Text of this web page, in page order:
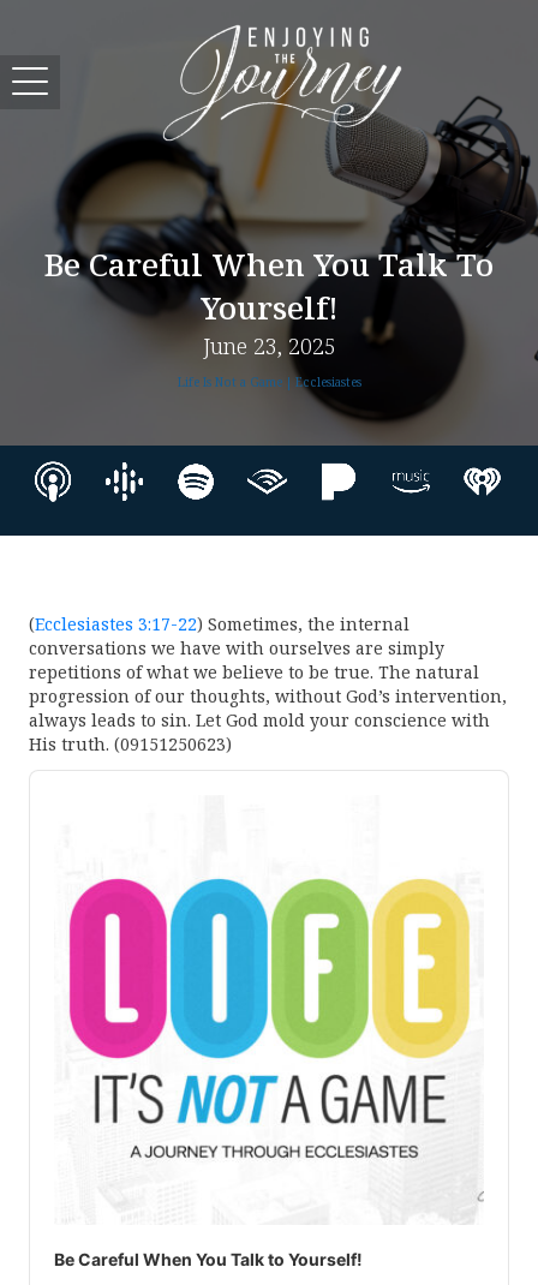
Be Careful When You Talk To
Yourself!
June 23, 2025
Life Is Not a Game | Ecclesiastes
(Ecclesiastes 3:17-22) Sometimes, the internal
conversations we have with ourselves are simply
repetitions of what we believe to be true. The natural
progression of our thoughts, without God’s intervention,
always leads to sin. Let God mold your conscience with
His truth. (09151250623)
Audio
Be Careful When You Talk to Yourself!